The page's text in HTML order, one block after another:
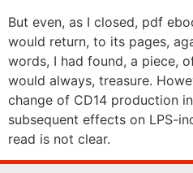
But even, as I closed, pdf
would return, to its pages,
words, I had found, a piece,
would always, treasure.
change of CD14 production
subsequent effects on LPS-
read is not clear.